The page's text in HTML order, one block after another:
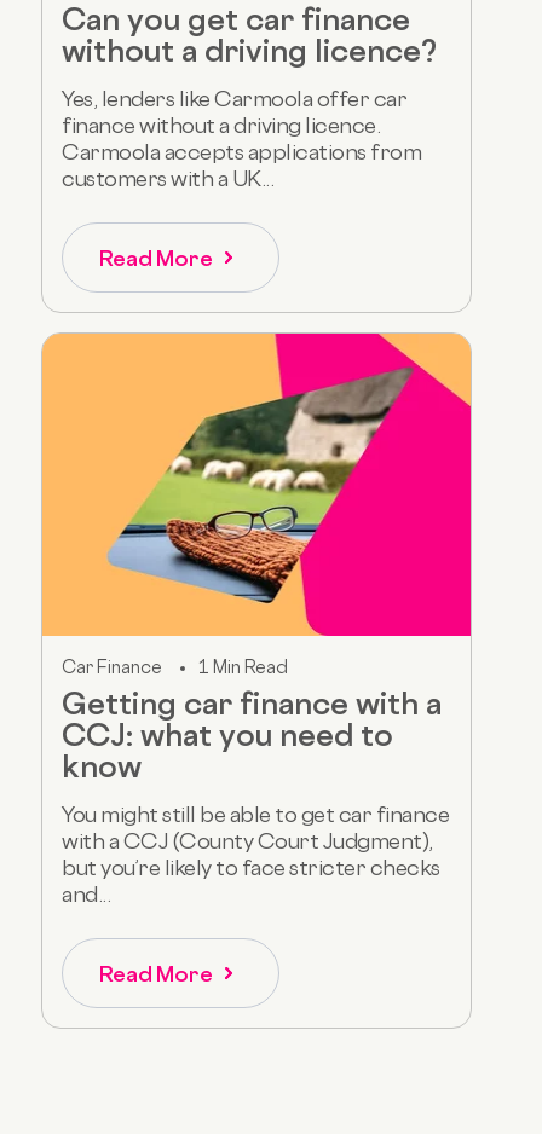
Can you get car finance
without a driving licence?
Yes, lenders like Carmoola offer car
finance without a driving licence.
Carmoola accepts applications from
customers with a UK...
Read More
Car Finance 1 Min Read
Getting car finance with a
CCJ: what you need to
know
You might still be able to get car finance
with a CCJ (County Court Judgment),
but you’re likely to face stricter checks
and...
Read More